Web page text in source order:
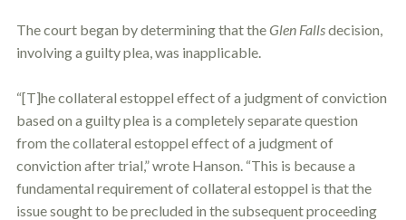
The court began by determining that theGlen Fallsdecision,
involving a guilty plea, was inapplicable.
“[T]he collateral estoppel effect of a judgment of conviction
based on a guilty plea is a completely separate question
from the collateral estoppel effect of a judgment of
conviction after trial,” wrote Hanson. “This is because a
fundamental requirement of collateral estoppel is that the
issue sought to be precluded in the subsequent proceeding